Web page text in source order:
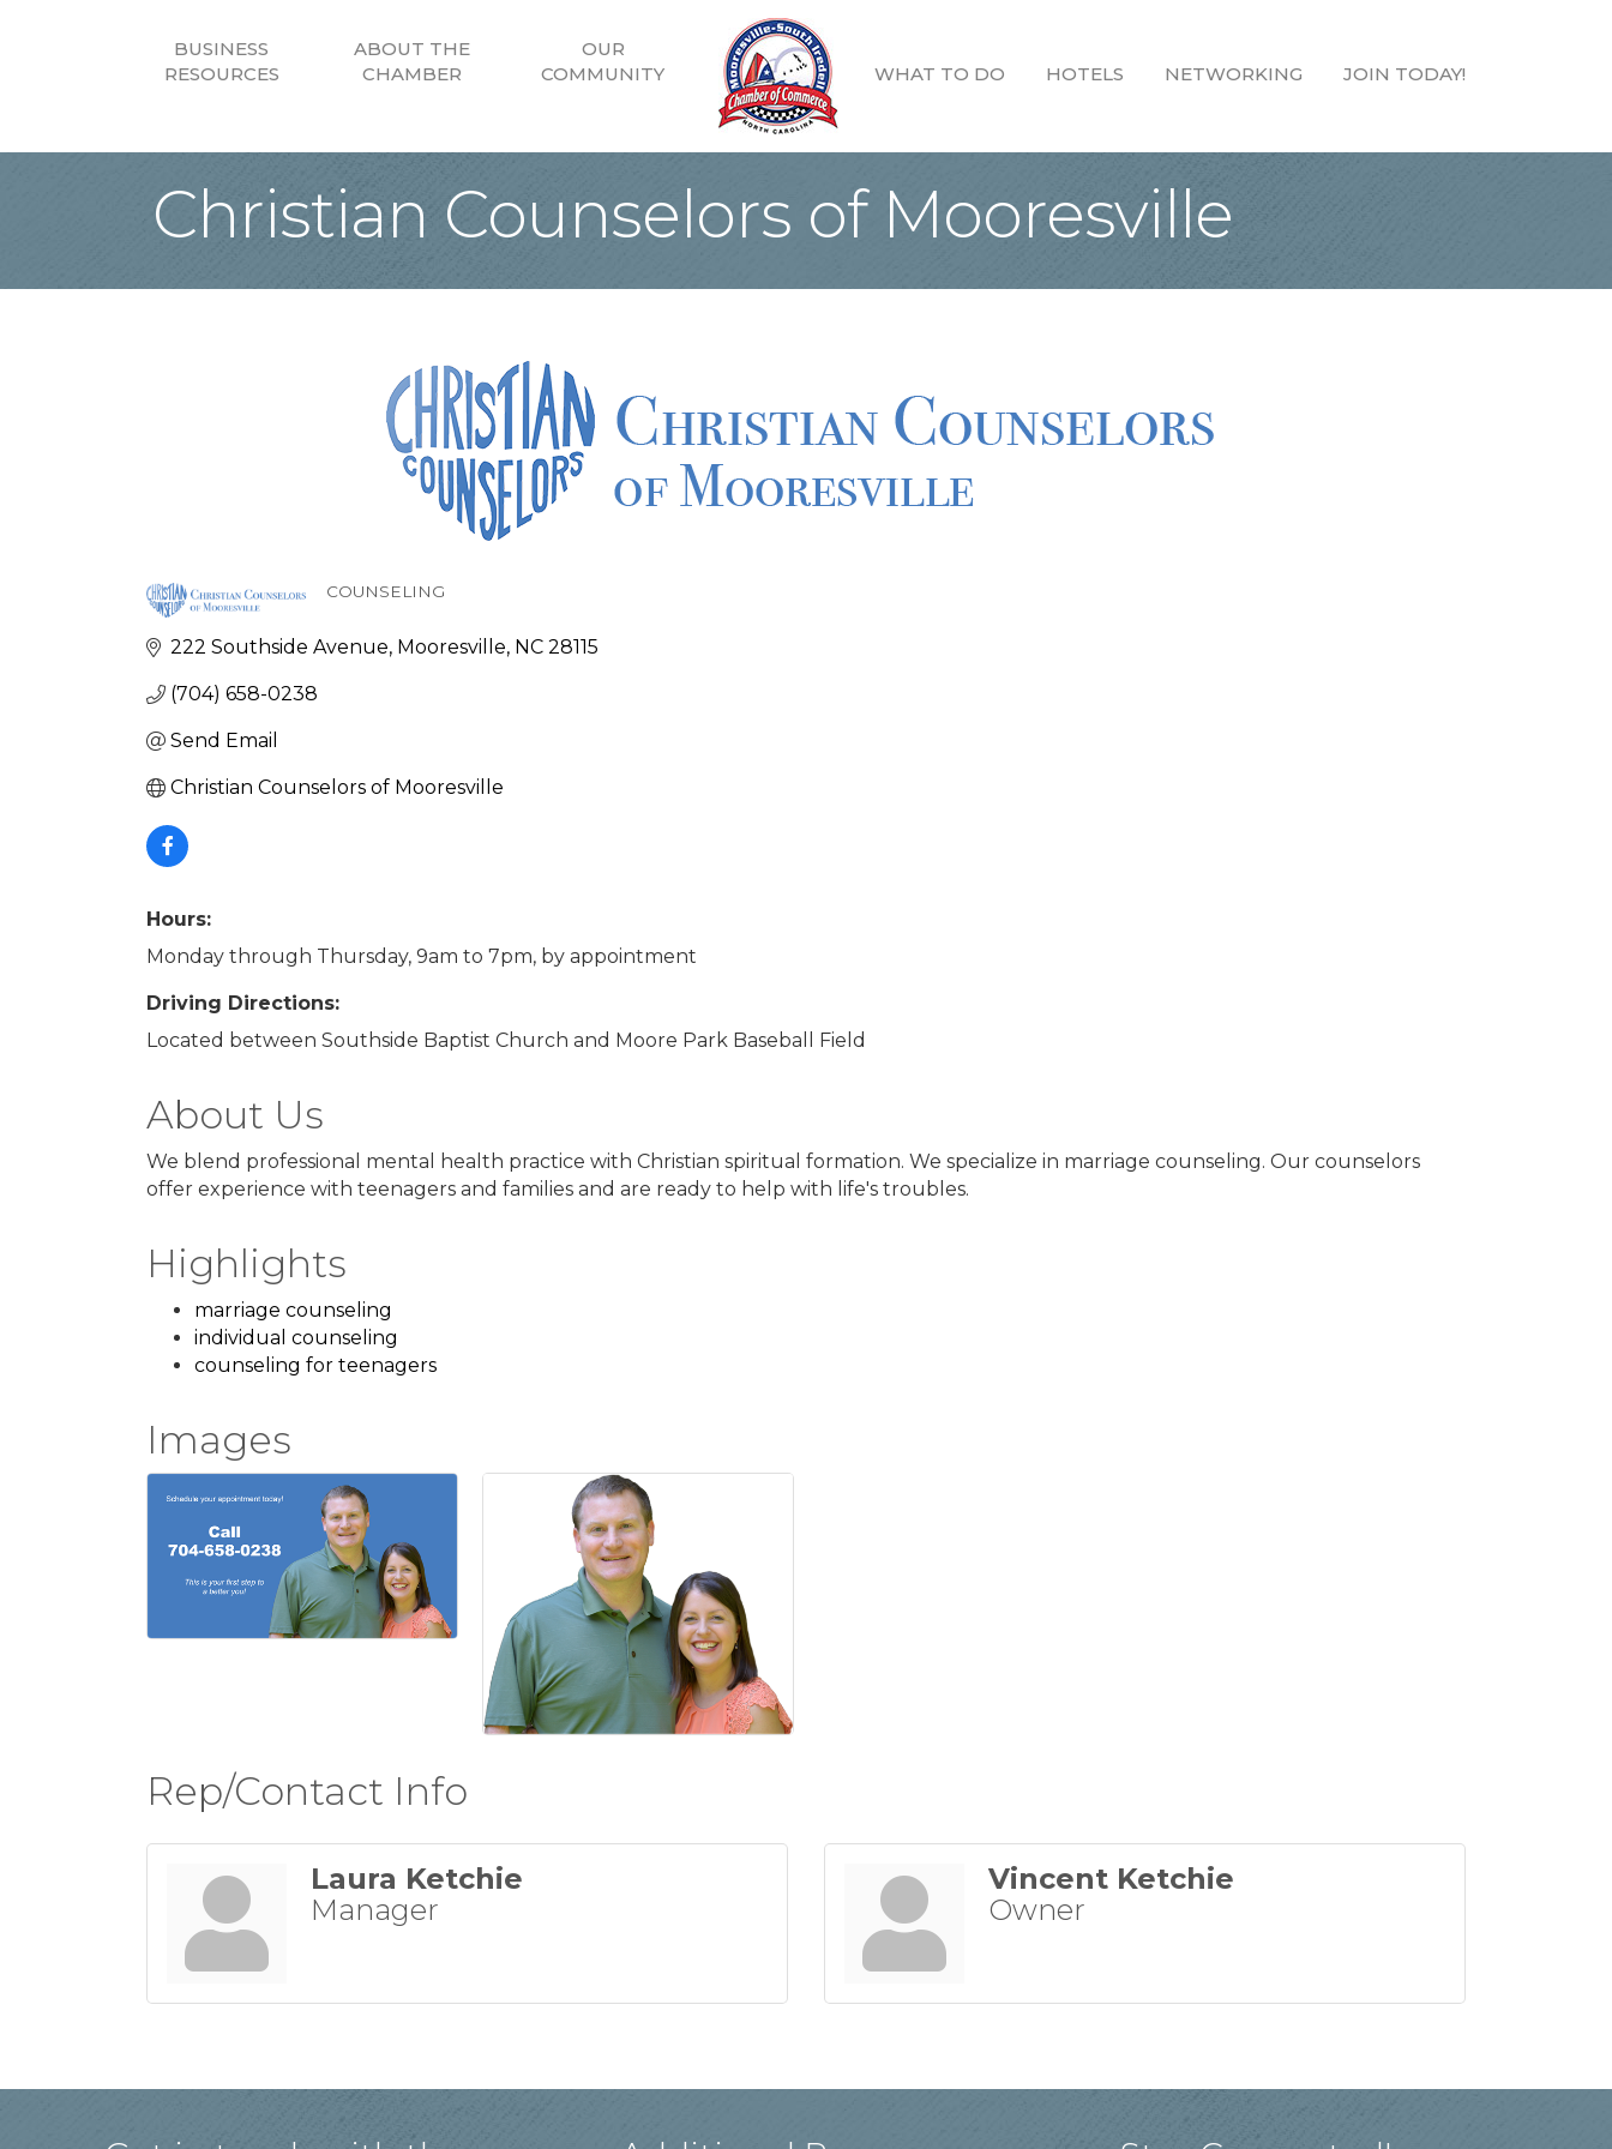
BUSINESS
RESOURCES
ABOUT THE
CHAMBER
OUR
COMMUNITY
WHAT TO DO HOTELS NETWORKING JOIN TODAY!
Christian Counselors of Mooresville
COUNSELING
222 Southside Avenue Mooresville NC 28115
(704) 658-0238
Send Email
Christian Counselors of Mooresville
Hours:
Monday through Thursday, 9am to 7pm, by appointment
Driving Directions:
Located between Southside Baptist Church and Moore Park Baseball Field
About Us
We blend professional mental health practice with Christian spiritual formation. We specialize in marriage counseling. Our counselors
offer experience with teenagers and families and are ready to help with life's troubles.
Highlights
marriage counseling
individual counseling
counseling for teenagers
Images
Rep/Contact Info
Laura Ketchie
Manager
Vincent Ketchie
Owner